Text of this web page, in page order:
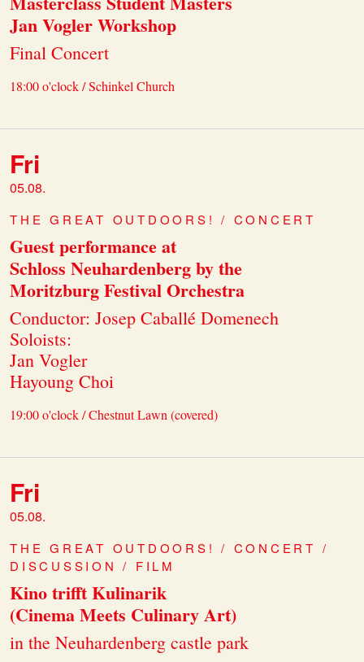
Jan Vogler Workshop
Final Concert
18:00 o'clock / Schinkel Church
Fri
05.08.
THE GREAT OUTDOORS! / CONCERT
Guest performance at
Schloss Neuhardenberg by the
Moritzburg Festival Orchestra
Conductor: Josep Caballé Domenech
Soloists:
Jan Vogler
Hayoung Choi
19:00 o'clock / Chestnut Lawn (covered)
Fri
05.08.
THE GREAT OUTDOORS! / CONCERT /
DISCUSSION / FILM
Kino trifft Kulinarik
(Cinema Meets Culinary Art)
in the Neuhardenberg castle park